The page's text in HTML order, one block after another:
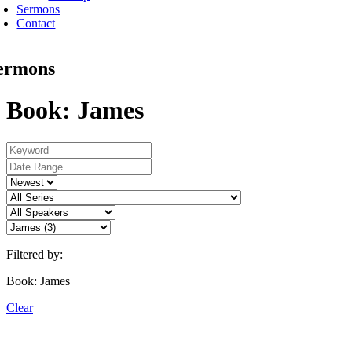
Sermons
Contact
Book: James
Filtered by:
Book: James
Clear